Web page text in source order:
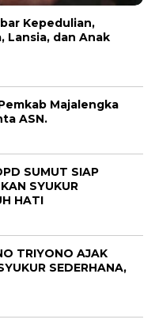
Kepedulian,
Lansia, dan Anak
Majalengka
ASN.
SUMUT SIAP
SYUKUR
HATI
TRIYONO AJAK
SEDERHANA,